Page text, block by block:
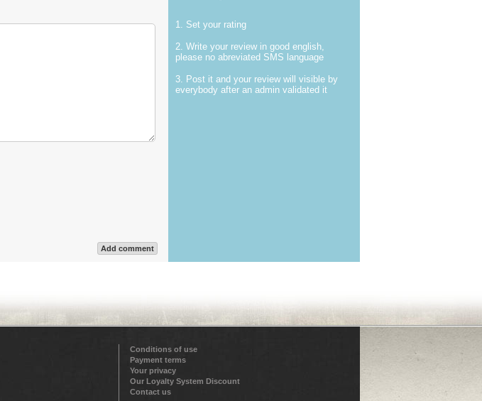
Add comment
1. Set your rating
2. Write your review in good english,
please no abreviated SMS language
3. Post it and your review will visible by
everybody after an admin validated it
Conditions of use
Payment terms
Your privacy
Our Loyalty System Discount
Contact us